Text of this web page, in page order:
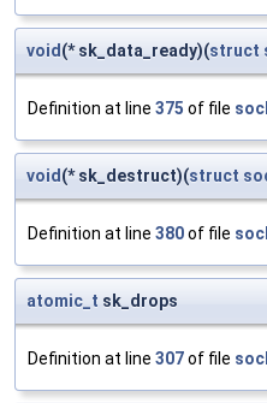
void(* sk_data_ready)(struct
Definition at line 375 of file
void(* sk_destruct)(struct
Definition at line 380of file
atomic_t sk_drops
Definition at line 307of file